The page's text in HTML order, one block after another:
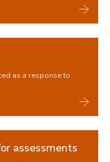
as a response to
assessments